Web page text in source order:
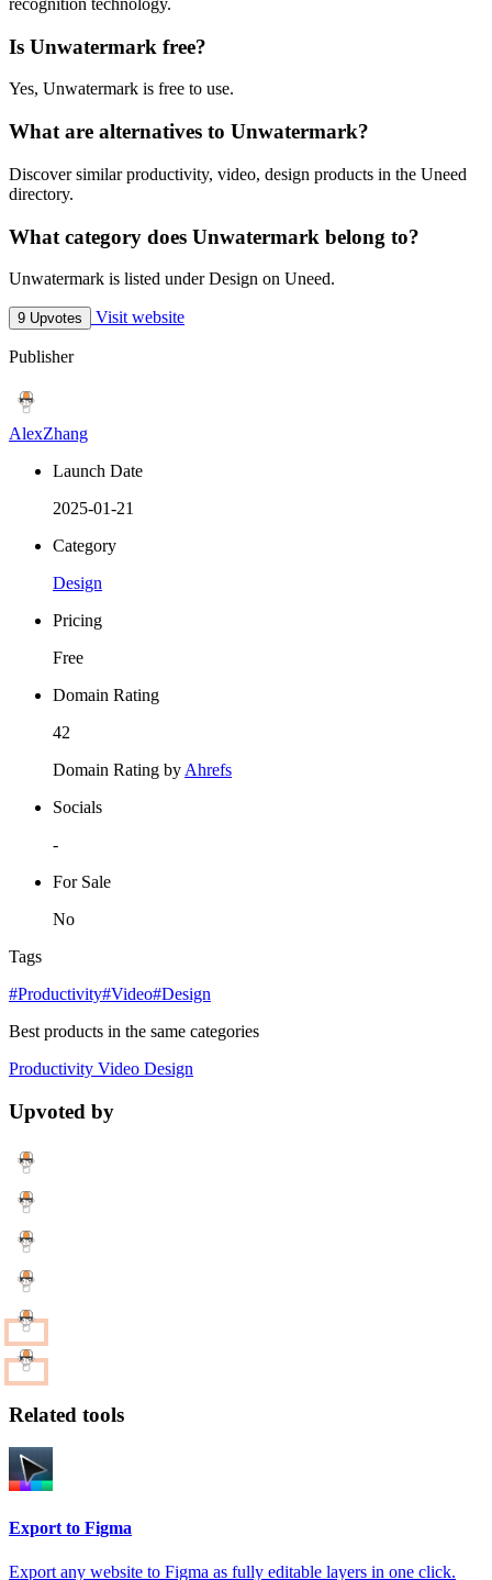
recognition technology.
Is Unwatermark free?
Yes, Unwatermark is free to use.
What are alternatives to Unwatermark?
Discover similar productivity, video, design products in the Uneed
directory.
What category does Unwatermark belong to?
Unwatermark is listed under Design on Uneed.
9 Upvotes Visit website
Publisher
AlexZhang
Launch Date
2025-01-21
Category
Design
Pricing
Free
Domain Rating
42
Domain Rating by Ahrefs
Socials
-
For Sale
No
Tags
#Productivity#Video#Design
Best products in the same categories
Productivity Video Design
Upvoted by
Related tools
Export to Figma
Export any website to Figma as fully editable layers in one click.